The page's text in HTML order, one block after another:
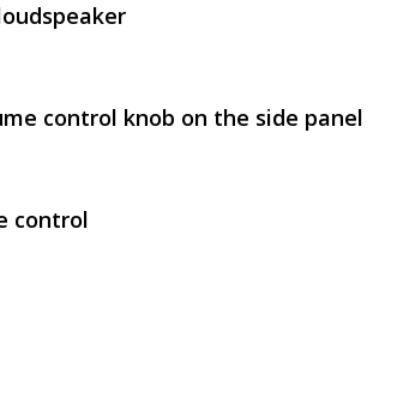
control knob on the side panel
control